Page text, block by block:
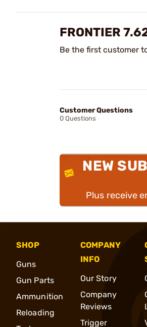
FRONTIER
Be the first customer
Customer Questions
0 Questions
NEW
Plus receive
SHOP
Guns
Gun Parts
Ammunition
Reloading
COMPANY
INFO
Our Story
Company
Reviews
Trigger